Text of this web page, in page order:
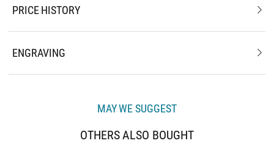
PRICE HISTORY
ENGRAVING
MAY WE SUGGEST
OTHERS ALSO BOUGHT